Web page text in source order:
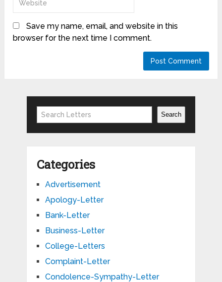
Save my name, email, and website in this
browser for the next time I comment.
Search Search
Categories
Advertisement
Apology-Letter
Bank-Letter
Business-Letter
College-Letters
Complaint-Letter
Condolence-Sympathy-Letter